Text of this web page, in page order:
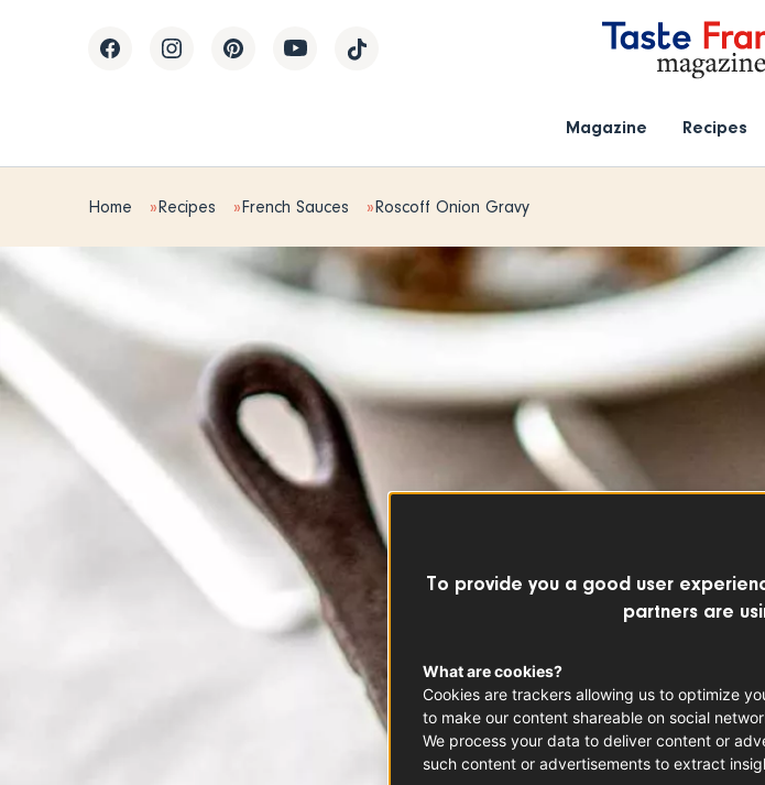
Magazine Recipes
Home Recipes French Sauces Roscoff Onion Gravy
To provide you a good user
partners are
What are cookies?
Cookies are trackers allowing us to optimize
to make our content shareable on social
We process your data to deliver content or
such content or advertisements to extract